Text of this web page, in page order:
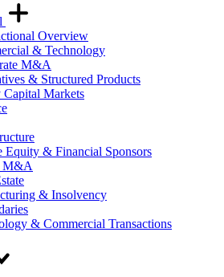
Overview
& Technology
M&A
& Structured Products
Capital Markets
Equity & Financial Sponsors
M&A
& Insolvency
& Commercial Transactions